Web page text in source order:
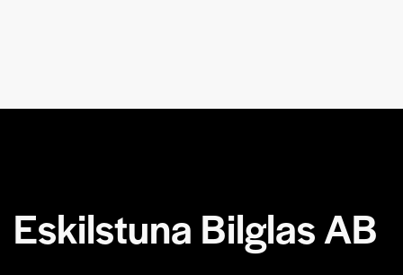
Eskilstuna Bilglas AB